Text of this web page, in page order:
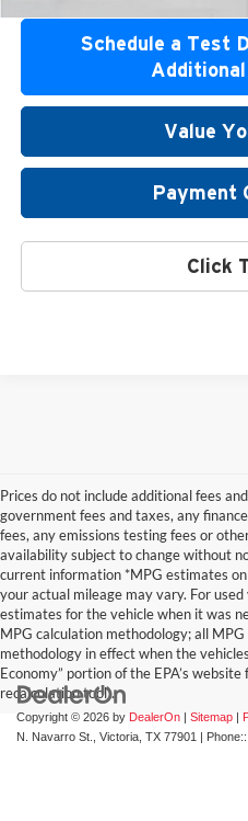
Schedule a Test
Value
Payment
Click
Prices do not include additional fees
government fees and taxes, any
fees, any emissions testing fees or
availability subject to change without
current information *MPG estimates
your actual mileage may vary. For
estimates for the vehicle when it was
MPG calculation methodology; all
methodology in effect when the
Economy” portion of the EPA’s
recalculation tool).
Copyright © 2026 by DealerOn Sitemap
N. Navarro St.,
Victoria, TX 77901 | Phone::